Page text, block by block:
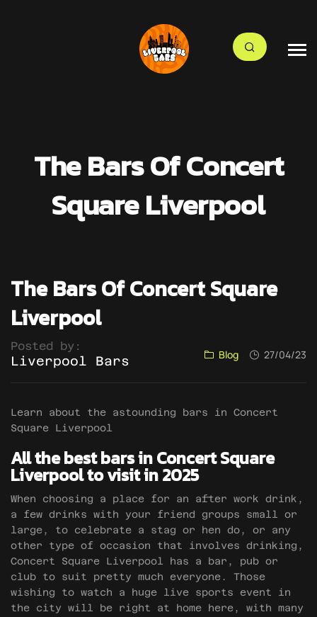
The Bars Of Concert
Square Liverpool
The Bars Of Concert Square
Liverpool
Posted by:
Liverpool Bars Blog 27/04/23
Learn about the astounding bars in Concert
Square Liverpool
All the best bars in Concert Square
Liverpool to visit in 2025
When choosing a place for an after work drink,
a few drinks with your friend groups small or
large, to celebrate a stag or hen do, or any
other type of occasion that involves drinking,
Concert Square Liverpool has a bar, pub or
club to suit pretty much everyone. Those
wishing to watch a huge live sports event in
the city will be right at home here, with many